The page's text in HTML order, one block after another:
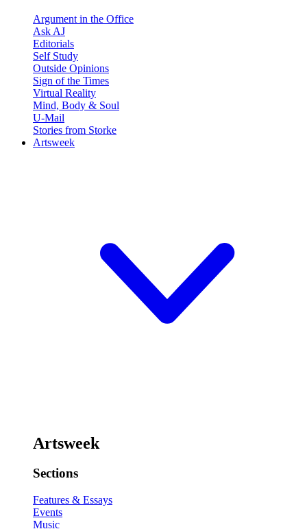
Argument in the Office
Ask AJ
Editorials
Self Study
Outside Opinions
Sign of the Times
Virtual Reality
Mind, Body & Soul
U-Mail
Stories from Storke
Artsweek
Artsweek
Sections
Features & Essays
Events
Music